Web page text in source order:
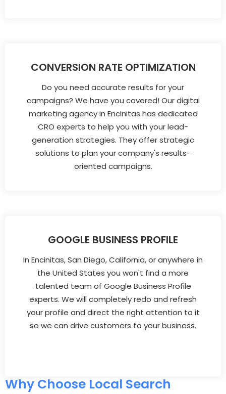
CONVERSION RATE OPTIMIZATION
Do you need accurate results for your
campaigns? We have you covered! Our digital
marketing agency in Encinitas has dedicated
CRO experts to help you with your lead-
generation strategies. They offer strategic
solutions to plan your company's results-
oriented campaigns.
GOOGLE BUSINESS PROFILE
In Encinitas, San Diego, California, or anywhere in
the United States you won't find a more
talented team of Google Business Profile
experts. We will completely redo and refresh
your profile and direct the right attention to it
so we can drive customers to your business.
Why Choose Local Search